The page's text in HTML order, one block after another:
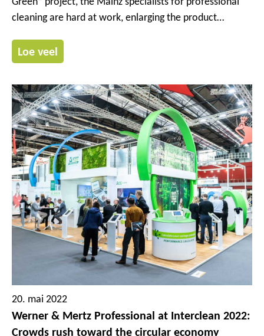
cleaning are hard at work, enlarging the product
brand. In the process, the formulas and packaging of
several Tana Professional brand products are being
economy and their inclusion in the Green Care
Professional portfolio. Thus, the recyclable solutions for
professional building cleaning will be significantly
expanded again.
Loe veel
20. mai 2022
Werner & Mertz Professional at Interclean 2022:
Crowds rush toward the circular economy